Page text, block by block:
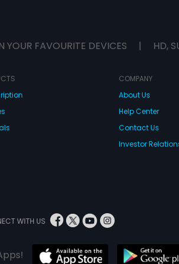
YOUR FAVOURITE DEVICES | HD,
COMPANY
About Us
Help Center
Contact Us
Investor
WITH US